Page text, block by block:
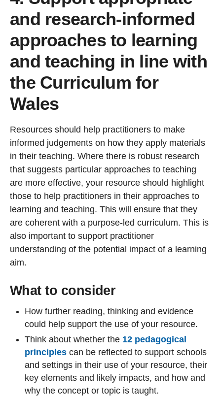
and research-informed
approaches to learning
and teaching in line with
the Curriculum for
Wales
Resources should help practitioners to make
informed judgements on how they apply materials
in their teaching. Where there is robust research
that suggests particular approaches to teaching
are more effective, your resource should highlight
those to help practitioners in their approaches to
learning and teaching. This will ensure that they
are coherent with a purpose-led curriculum. This is
also important to support practitioner
understanding of the potential impact of a learning
aim.
What to consider
How further reading, thinking and evidence
could help support the use of your resource.
Think about whether the 12 pedagogical
principles can be reflected to support schools
and settings in their use of your resource, their
key elements and likely impacts, and how and
why the concept or topic is taught.